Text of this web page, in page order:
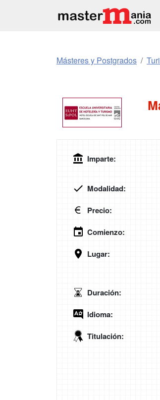
Másteres y Postgrados
Imparte:
Modalidad:
Precio:
Comienzo:
Lugar:
Duración:
Idioma:
Titulación: